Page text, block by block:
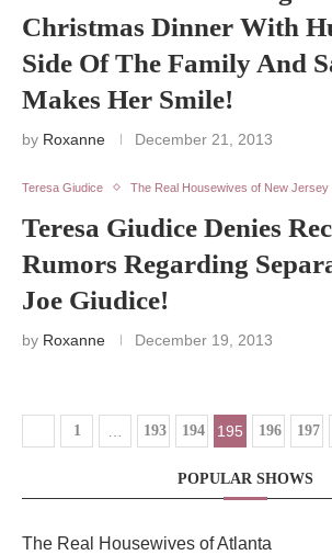
Christmas Dinner With
Side Of The Family And
Makes Her Smile!
by Roxanne December 21, 2013
Teresa Giudice The Real Housewives of New Jersey
Teresa Giudice Denies
Rumors Regarding
Joe Giudice!
by Roxanne December 19, 2013
1 193 194 195 196 197
POPULAR SHOWS
The Real Housewives of Atlanta